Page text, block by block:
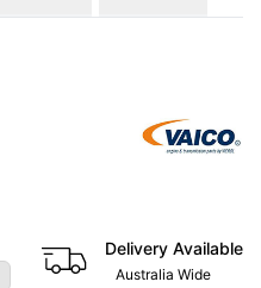
Delivery Available
Australia Wide